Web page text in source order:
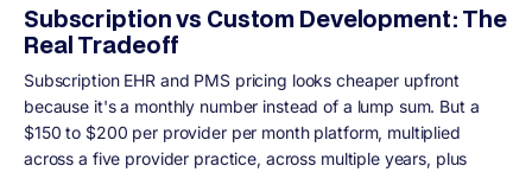
Subscription vs Custom Development: The
Real Tradeoff
Subscription EHR and PMS pricing looks cheaper upfront
because it's a monthly number instead of a lump sum. But a
$150 to $200 per provider per month platform, multiplied
across a five provider practice, across multiple years, plus